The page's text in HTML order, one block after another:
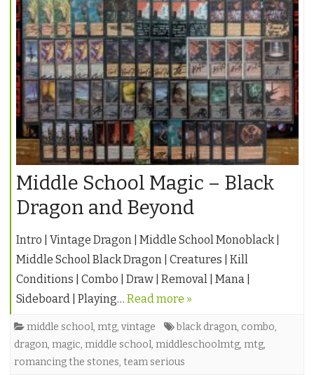
Middle School Magic – Black
Dragon and Beyond
Intro | Vintage Dragon | Middle School Monoblack |
Middle School Black Dragon | Creatures | Kill
Conditions | Combo | Draw | Removal | Mana |
Sideboard | Playing… Read more »
middle school, mtg, vintage black dragon, combo,
dragon, magic, middle school, middleschoolmtg, mtg,
romancing the stones, team serious